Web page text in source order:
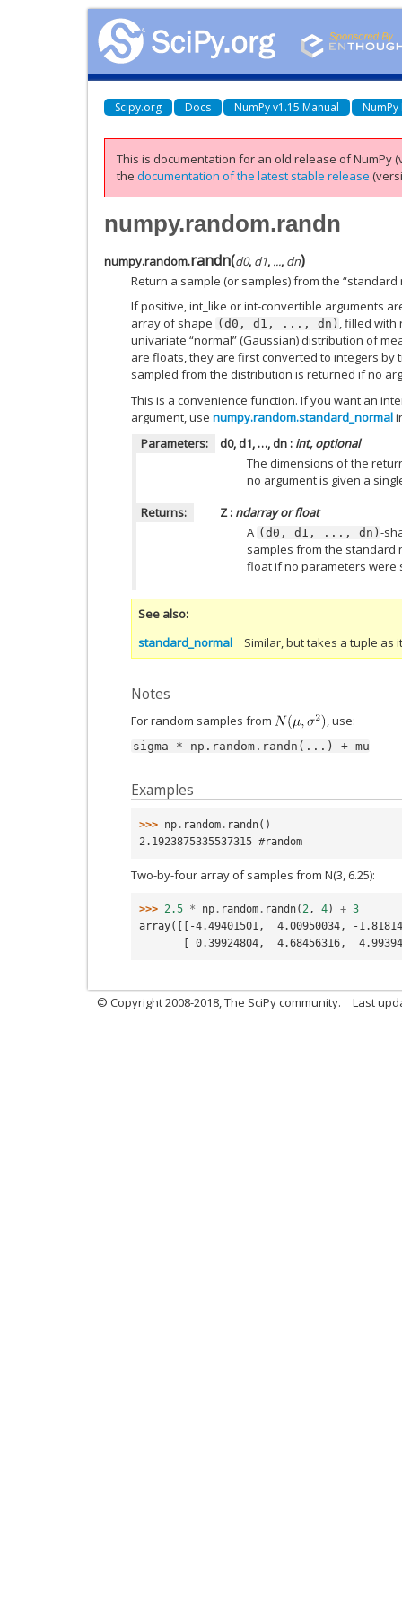
Scipy.org Docs NumPy v1.15 Manual NumPy
This is documentation for an old release of NumPy
the documentation of the latest stable release
numpy.random.randn
numpy.random.randn(d0, d1, ..., dn)
Return a sample (or samples) from the
If positive, int_like or int-convertible arguments
array of shape (d0, d1, ..., dn) , filled with
univariate “normal” (Gaussian) distribution of
are floats, they are first converted to integers by
sampled from the distribution is returned if no
This is a convenience function. If you want an
argument, use numpy.random.standard_normal
Parameters:
d0, d1, …, dn : int, optional
The dimensions of the
no argument is given a
Returns:
Z : ndarray or float
A (d0, d1, ..., dn) -
samples from the standard
float if no parameters were
See also
standard_normal
Similar, but takes a tuple as
Notes
For random samples from , use:
sigma * np.random.randn(...) + mu
Examples
>>> np . random . randn()
2.1923875335537315 #random
Two-by-four array of samples from N(3, 6.25):
>>> 2.5 * np . random . randn( 2 , 4) + 3
array([[-4.49401501,  4.00950034, -
[ 0.39924804,  4.68456316,
© Copyright 2008-2018, The SciPy community. Last